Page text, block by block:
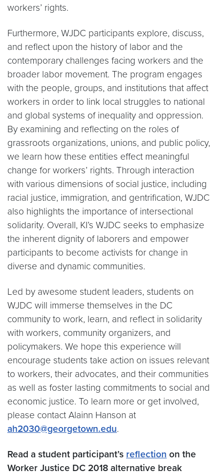
workers’ rights.
Furthermore, WJDC participants explore, discuss,
and reflect upon the history of labor and the
contemporary challenges facing workers and the
broader labor movement. The program engages
with the people, groups, and institutions that affect
workers in order to link local struggles to national
and global systems of inequality and oppression.
By examining and reflecting on the roles of
grassroots organizations, unions, and public policy,
we learn how these entities effect meaningful
change for workers’ rights. Through interaction
with various dimensions of social justice, including
racial justice, immigration, and gentrification, WJDC
also highlights the importance of intersectional
solidarity. Overall, KI’s WJDC seeks to emphasize
the inherent dignity of laborers and empower
participants to become activists for change in
diverse and dynamic communities.
Led by awesome student leaders, students on
WJDC will immerse themselves in the DC
community to work, learn, and reflect in solidarity
with workers, community organizers, and
policymakers. We hope this experience will
encourage students take action on issues relevant
to workers, their advocates, and their communities
as well as foster lasting commitments to social and
economic justice. To learn more or get involved,
please contact Alainn Hanson at
ah2030@georgetown.edu.
Read a student participant’s reflection on the
Worker Justice DC 2018 alternative break